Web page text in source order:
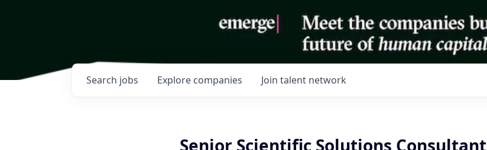
Search jobs Explore companies Join talent network
Senior Scientific Solutions Consultant